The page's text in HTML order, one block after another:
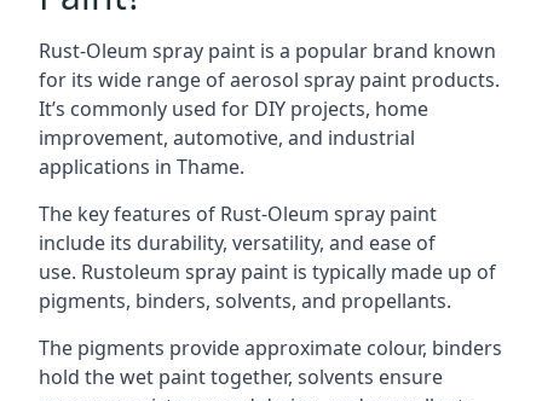
Rust-Oleum spray paint is a popular brand known
for its wide range of aerosol spray paint products.
It’s commonly used for DIY projects, home
improvement, automotive, and industrial
applications in Thame.
The key features of Rust-Oleum spray paint
include its durability, versatility, and ease of
use. Rustoleum spray paint is typically made up of
pigments, binders, solvents, and propellants.
The pigments provide approximate colour, binders
hold the wet paint together, solvents ensure